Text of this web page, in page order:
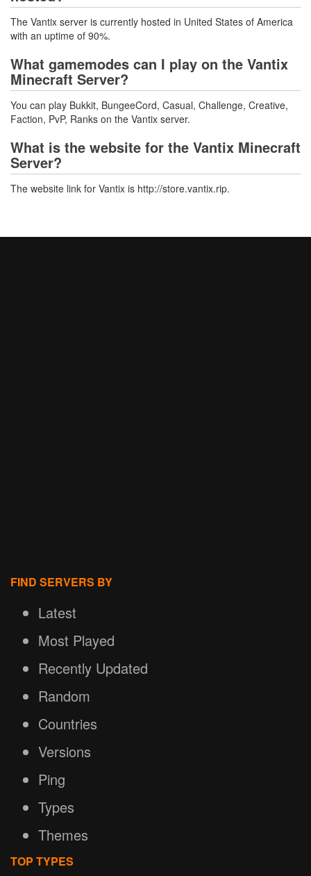
The Vantix server is currently hosted in United States of America
with an uptime of 90%.
What gamemodes can I play on the Vantix
Minecraft Server?
You can play Bukkit, BungeeCord, Casual, Challenge, Creative,
Faction, PvP, Ranks on the Vantix server.
What is the website for the Vantix Minecraft
Server?
The website link for Vantix is http://store.vantix.rip.
FIND SERVERS BY
Latest
Most Played
Recently Updated
Random
Countries
Versions
Ping
Types
Themes
TOP TYPES